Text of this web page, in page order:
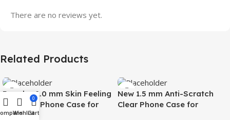
There are no reviews yet.
Related Products
Popular 2.0 mm Skin Feeling
Magnetic Phone Case for
Samsung S26 Ultra Wireless
New 1.5 mm Anti-Scratch
Clear Phone Case for
Wishlist
0
Cart